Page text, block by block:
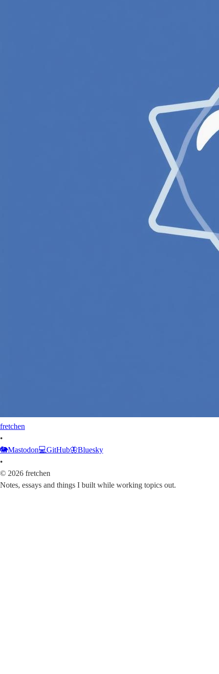
fretchen
•
🐘Mastodon💻GitHub🦋Bluesky
•
© 2026 fretchen
Notes, essays and things I built while working topics out.